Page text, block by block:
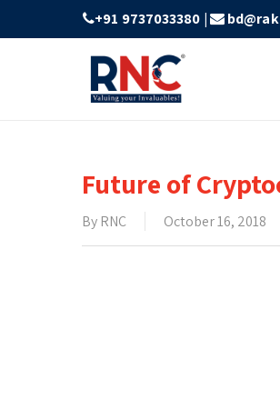
to
+91 9737033380 |
Future of
By RNC October 16, 2018